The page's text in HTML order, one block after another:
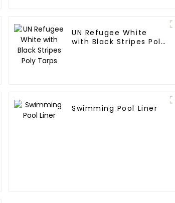
UN Refugee White
with Black Stripes Poly
Swimming Pool Liner